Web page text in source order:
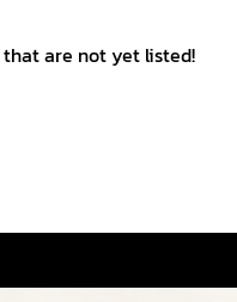
are not yet listed!